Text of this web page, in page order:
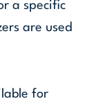
a specific
are used
for